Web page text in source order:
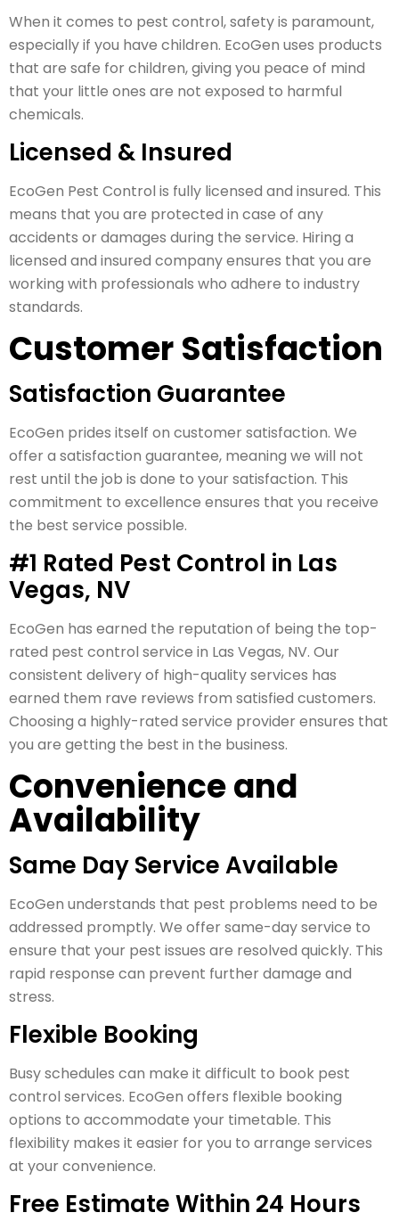
When it comes to pest control, safety is paramount,
especially if you have children. EcoGen uses products
that are safe for children, giving you peace of mind
that your little ones are not exposed to harmful
chemicals.
Licensed & Insured
EcoGen Pest Control is fully licensed and insured. This
means that you are protected in case of any
accidents or damages during the service. Hiring a
licensed and insured company ensures that you are
working with professionals who adhere to industry
standards.
Customer Satisfaction
Satisfaction Guarantee
EcoGen prides itself on customer satisfaction. We
offer a satisfaction guarantee, meaning we will not
rest until the job is done to your satisfaction. This
commitment to excellence ensures that you receive
the best service possible.
#1 Rated Pest Control in Las
Vegas, NV
EcoGen has earned the reputation of being the top-
rated pest control service in Las Vegas, NV. Our
consistent delivery of high-quality services has
earned them rave reviews from satisfied customers.
Choosing a highly-rated service provider ensures that
you are getting the best in the business.
Convenience and
Availability
Same Day Service Available
EcoGen understands that pest problems need to be
addressed promptly. We offer same-day service to
ensure that your pest issues are resolved quickly. This
rapid response can prevent further damage and
stress.
Flexible Booking
Busy schedules can make it difficult to book pest
control services. EcoGen offers flexible booking
options to accommodate your timetable. This
flexibility makes it easier for you to arrange services
at your convenience.
Free Estimate Within 24 Hours